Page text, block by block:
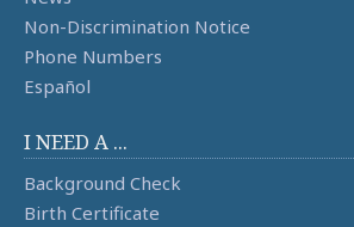
Non-Discrimination Notice
Phone Numbers
Español
I NEED A ...
Background Check
Birth Certificate